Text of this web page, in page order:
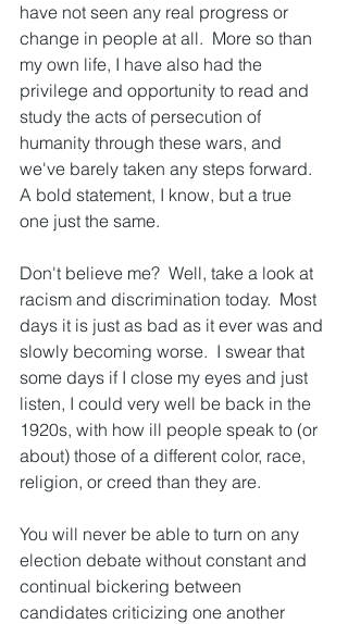
have not seen any real progress or
change in people at all.  More so than
my own life, I have also had the
privilege and opportunity to read and
study the acts of persecution of
humanity through these wars, and
we've barely taken any steps forward.
A bold statement, I know, but a true
one just the same.
Don't believe me?  Well, take a look at
racism and discrimination today.  Most
days it is just as bad as it ever was and
slowly becoming worse.  I swear that
some days if I close my eyes and just
listen, I could very well be back in the
1920s, with how ill people speak to (or
about) those of a different color, race,
religion, or creed than they are.
You will never be able to turn on any
election debate without constant and
continual bickering between
candidates criticizing one another